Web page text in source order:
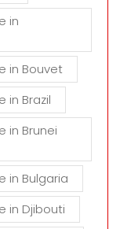
in
in Bouvet
in Brazil
in Brunei
in Bulgaria
in Djibouti